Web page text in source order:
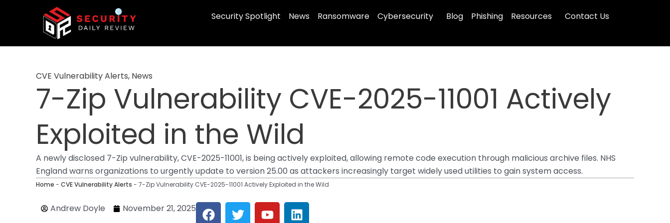
Security Spotlight News Ransomware Cybersecurity Blog Phishing Resources Contact Us
CVE Vulnerability Alerts, News
7-Zip Vulnerability CVE-2025-11001 Actively
Exploited in the Wild
A newly disclosed 7-Zip vulnerability, CVE-2025-11001, is being actively exploited, allowing remote code execution through malicious archive files. NHS
England warns organizations to urgently update to version 25.00 as attackers increasingly target widely used utilities to gain system access.
Home - CVE Vulnerability Alerts - 7-Zip Vulnerability CVE-2025-11001 Actively Exploited in the Wild
Andrew Doyle November 21, 2025 F T Y L